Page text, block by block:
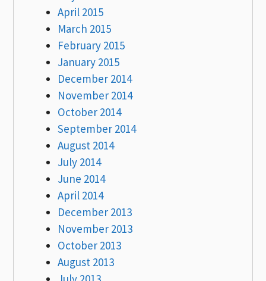
April 2015
March 2015
February 2015
January 2015
December 2014
November 2014
October 2014
September 2014
August 2014
July 2014
June 2014
April 2014
December 2013
November 2013
October 2013
August 2013